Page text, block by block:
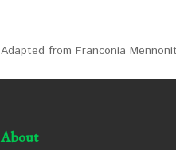
Adapted from Franconia
About